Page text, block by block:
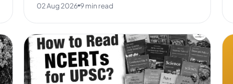
02 Aug 2026 9 min read